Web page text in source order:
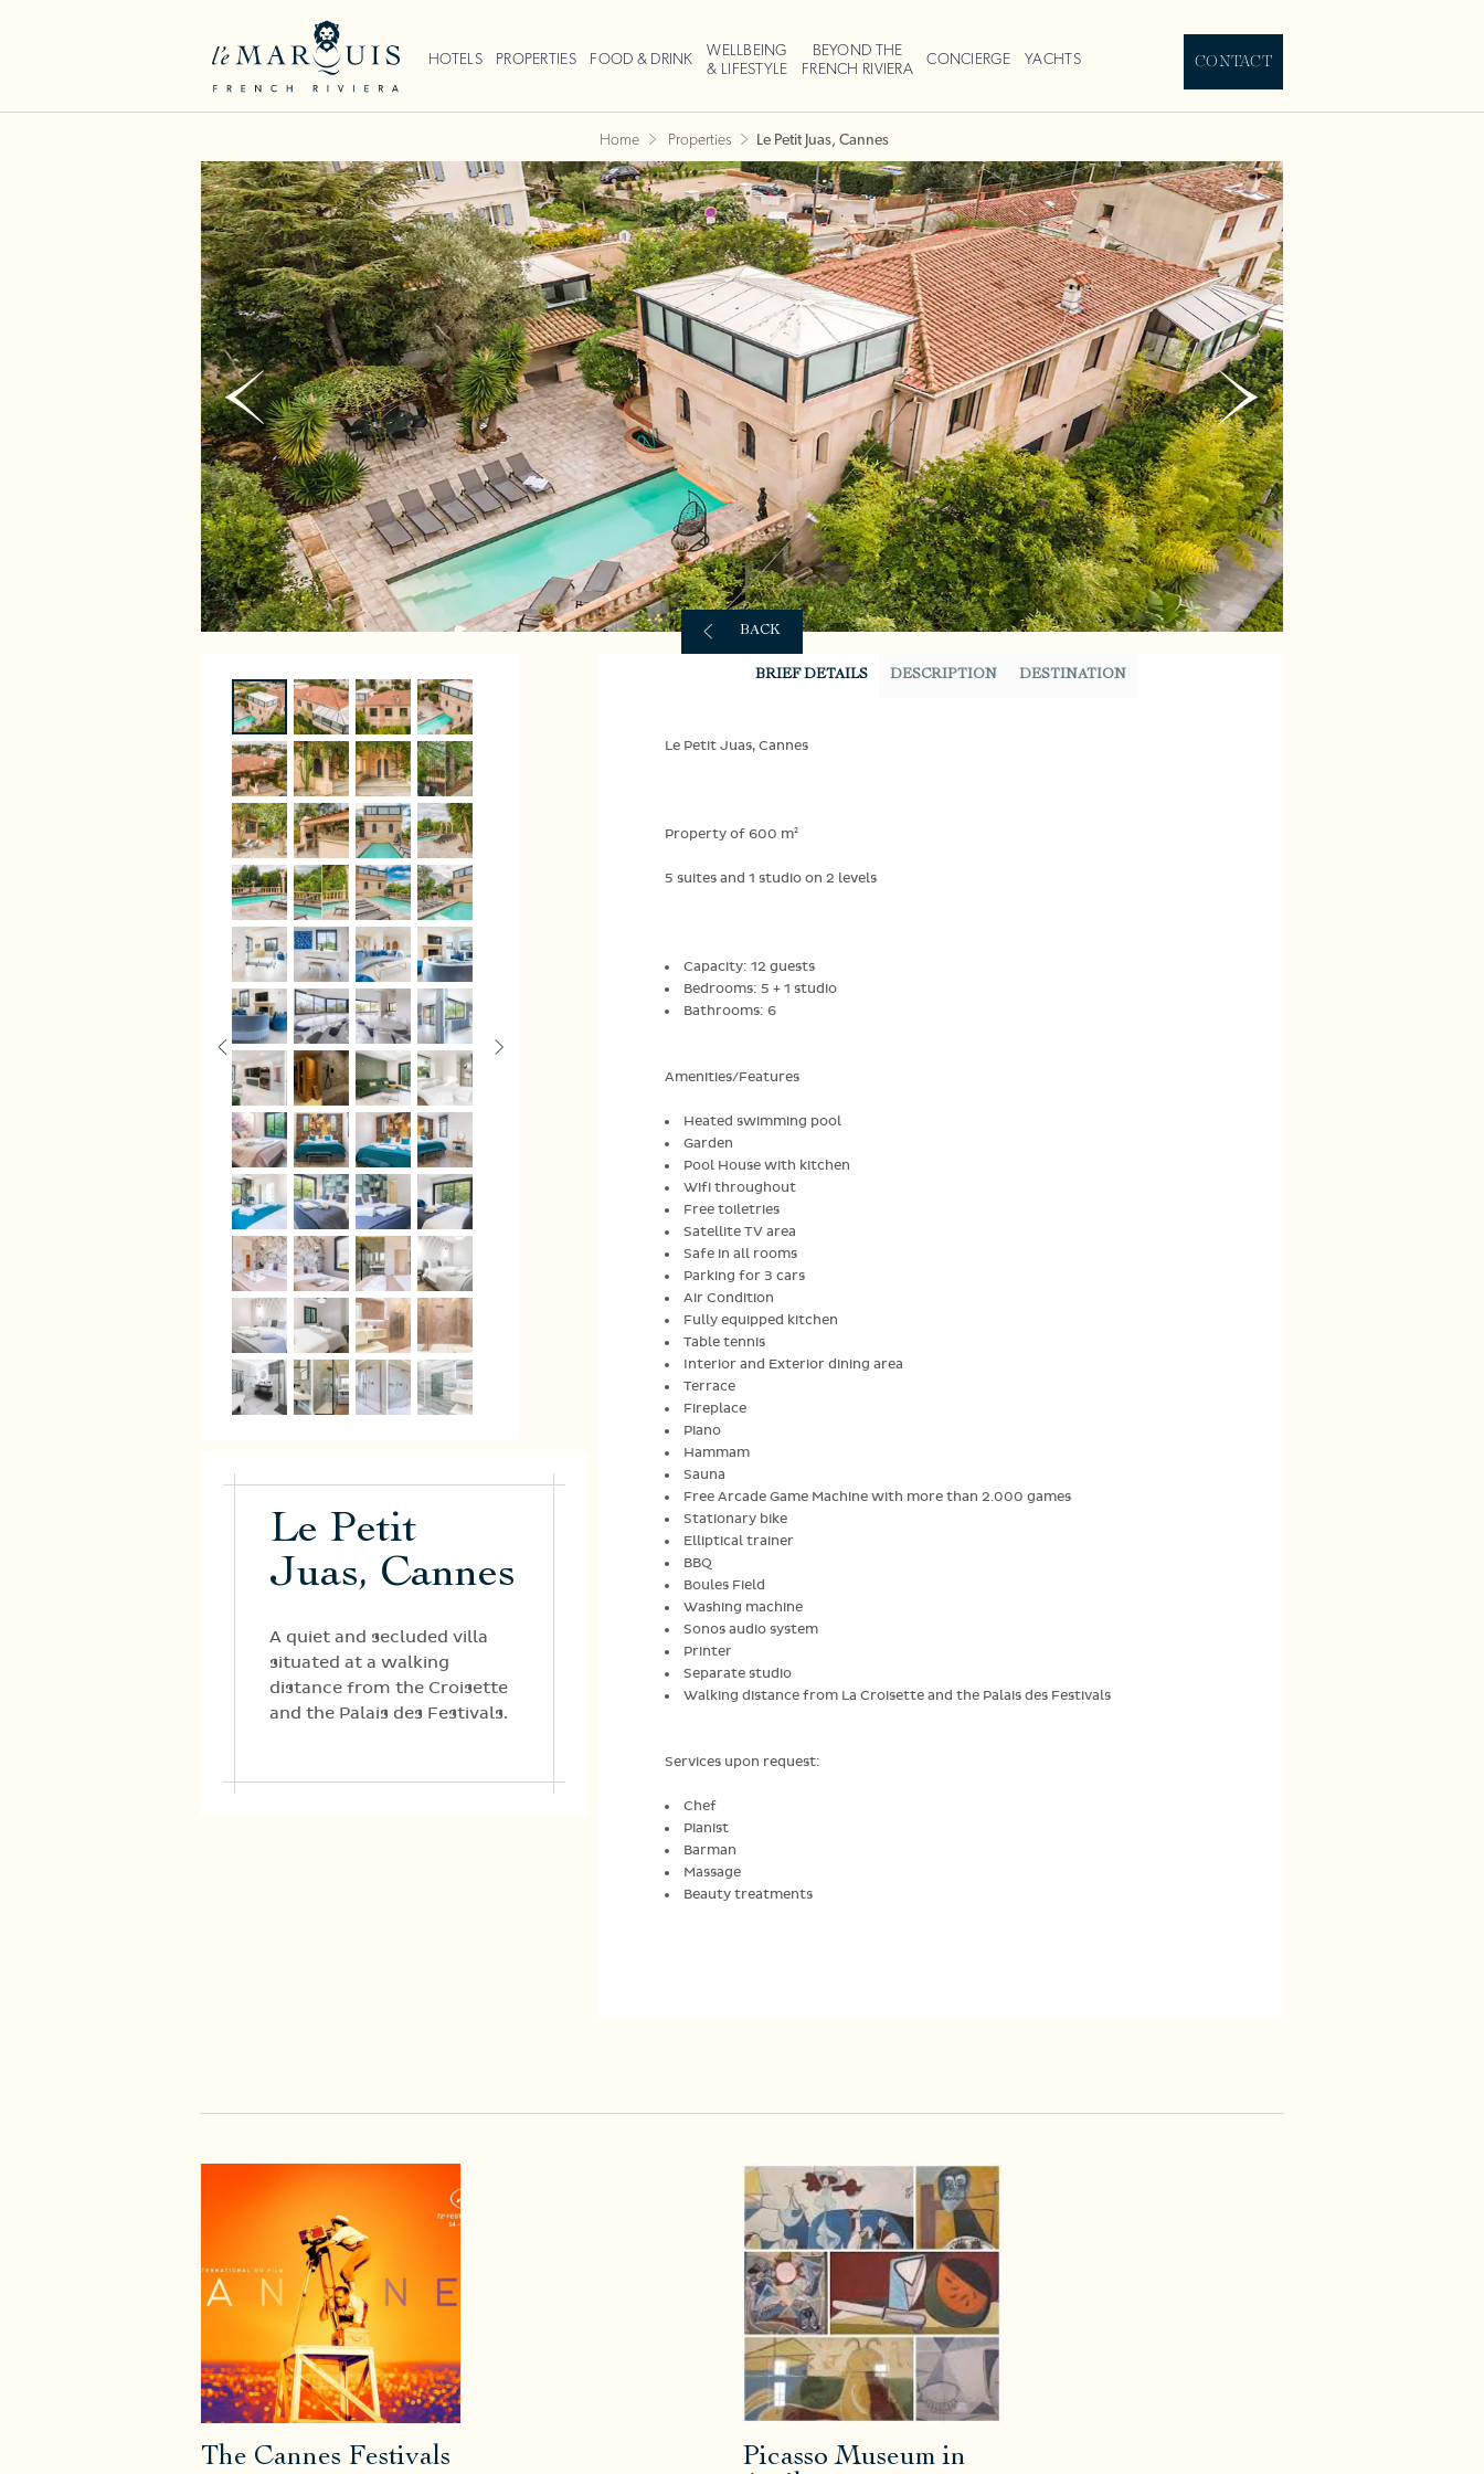
CONTACT
HOTELS PROPERTIES FOOD & DRINK
WELLBEING
& LIFESTYLE
BEYOND THE
FRENCH RIVIERA
CONCIERGE YACHTS
Home Properties Le Petit Juas, Cannes
BACK
BRIEF DETAILS DESCRIPTION DESTINATION
Le Petit Juas, Cannes
Property of 600 m²
5 suites and 1 studio on 2 levels
Capacity: 12 guests
Bedrooms: 5 + 1 studio
Bathrooms: 6
Amenities/Features
Heated swimming pool
Garden
Pool House with kitchen
Wifi throughout
Free toiletries
Satellite TV area
Safe in all rooms
Parking for 3 cars
Air Condition
Fully equipped kitchen
Table tennis
Interior and Exterior dining area
Terrace
Fireplace
Piano
Hammam
Sauna
Free Arcade Game Machine with more than 2.000 games
Stationary bike
Elliptical trainer
BBQ
Boules Field
Washing machine
Sonos audio system
Printer
Separate studio
Walking distance from La Croisette and the Palais des Festivals
Services upon request:
Chef
Pianist
Barman
Massage
Beauty treatments
Le Petit
Juas, Cannes
A quiet and secluded villa
situated at a walking
distance from the Croisette
and the Palais des Festivals.
The Cannes Festivals
Picasso Museum in